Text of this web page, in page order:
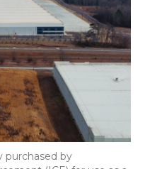
purchased by